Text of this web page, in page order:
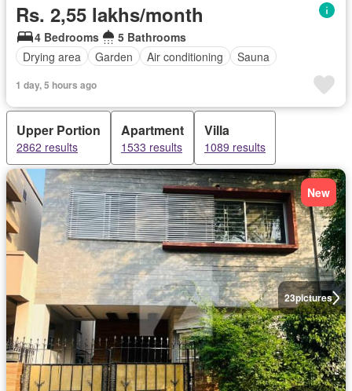
Rs. 2,55 lakhs/month
4 Bedrooms
5 Bathrooms
Drying area
Garden Air conditioning Sauna
1 day, 5 hours ago
Upper Portion
2862 results
Apartment
1533 results
Villa
1089 results
23pictures
New